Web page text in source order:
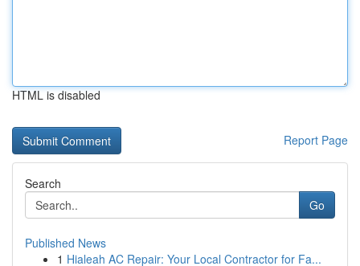
HTML is disabled
Report Page
Search
Go
Published News
1 Hialeah AC Repair: Your Local Contractor for Fa...